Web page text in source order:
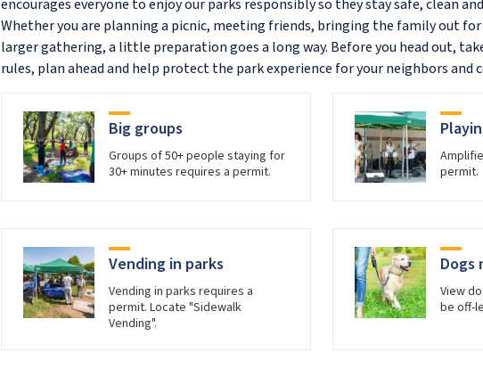
encourages everyone to enjoy our parks responsibly so they stay safe, clean
Whether you are planning a picnic, meeting friends, bringing the family out
larger gathering, a little preparation goes a long way. Before you head out,
rules, plan ahead and help protect the park experience for your neighbors and
Big groups
Groups of 50+ people staying for
30+ minutes requires a permit.
permit.
Vending in parks
Vending in parks requires a
permit. Locate "Sidewalk
Vending".
Dogs
View
be off-